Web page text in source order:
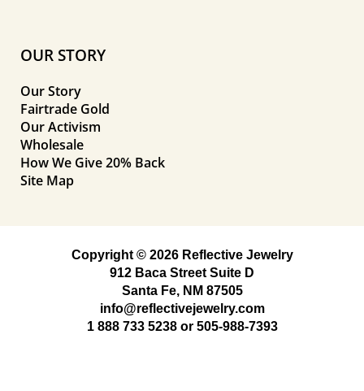
OUR STORY
Our Story
Fairtrade Gold
Our Activism
Wholesale
How We Give 20% Back
Site Map
Copyright © 2026 Reflective Jewelry
912 Baca Street Suite D
Santa Fe, NM 87505
info@reflectivejewelry.com
1 888 733 5238or 505-988-7393